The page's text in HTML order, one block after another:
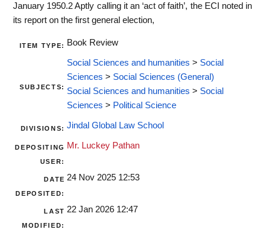
January 1950.2 Aptly calling it an ‘act of faith’, the ECI noted in
its report on the first general election,
ITEM TYPE: Book Review
SUBJECTS:
Social Sciences and humanities > Social
Sciences > Social Sciences (General)
Social Sciences and humanities > Social
Sciences > Political Science
DIVISIONS: Jindal Global Law School
DEPOSITING
USER:
Mr. Luckey Pathan
DATE
DEPOSITED:
24 Nov 2025 12:53
LAST
MODIFIED:
22 Jan 2026 12:47